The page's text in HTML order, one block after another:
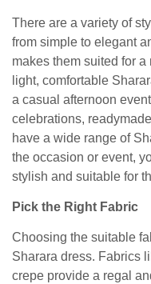
There are a variety of
from simple to elegant
makes them suited for
light, comfortable
a casual afternoon
celebrations,
have a wide range of
the occasion or event,
stylish and suitable for
Pick the Right Fabric
Choosing the suitable
Sharara dress. Fabrics
crepe provide a regal